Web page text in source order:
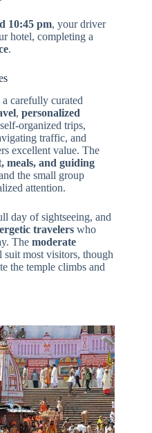
10:45 pm, your driver
hotel, completing a
.
carefully curated
, personalized
organized trips,
traffic, and
excellent value. The
meals, and guiding
the small group
attention.
day of sightseeing, and
travelers who
The moderate
most visitors, though
the temple climbs and